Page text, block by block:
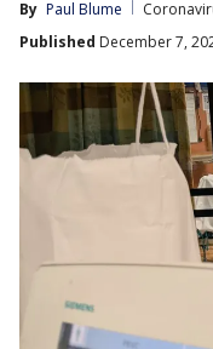
By Paul Blume
Published December 7,